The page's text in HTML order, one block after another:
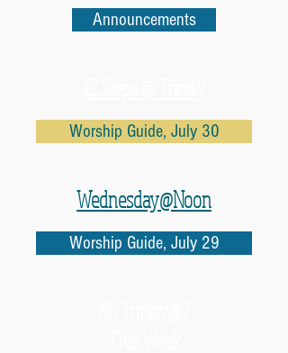
Announcements
Worship Guide, July 30
Wednesday@Noon
Worship Guide, July 29